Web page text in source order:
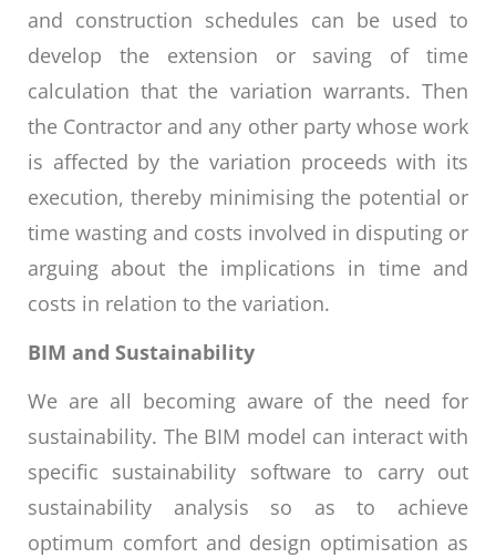
and construction schedules can be used to
develop the extension or saving of time
calculation that the variation warrants. Then
the Contractor and any other party whose work
is affected by the variation proceeds with its
execution, thereby minimising the potential or
time wasting and costs involved in disputing or
arguing about the implications in time and
costs in relation to the variation.
BIM and Sustainability
We are all becoming aware of the need for
sustainability. The BIM model can interact with
specific sustainability software to carry out
sustainability analysis so as to achieve
optimum comfort and design optimisation as